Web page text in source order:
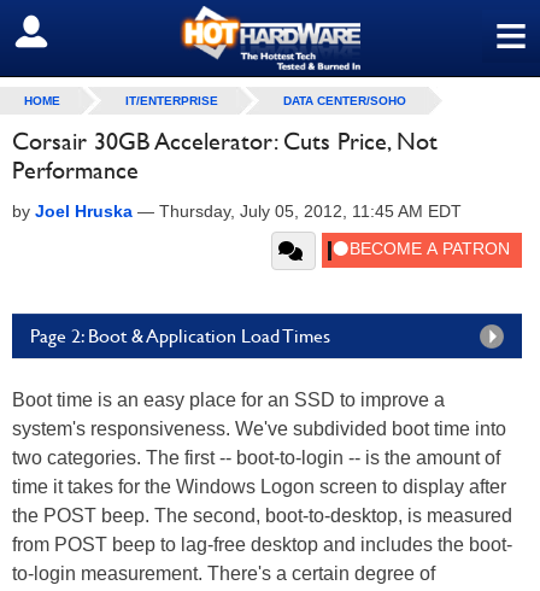
≡
SIGN OUT
HOME IT/ENTERPRISE DATA CENTER/SOHO
Corsair 30GB Accelerator: Cuts Price, Not
Performance
by Joel Hruska — Thursday, July 05, 2012, 11:45 AM EDT
Page 2: Boot & Application Load Times
Boot time is an easy place for an SSD to improve a
system's responsiveness. We've subdivided boot time into
two categories. The first -- boot-to-login -- is the amount of
time it takes for the Windows Logon screen to display after
the POST beep. The second, boot-to-desktop, is measured
from POST beep to lag-free desktop and includes the boot-
to-login measurement. There's a certain degree of